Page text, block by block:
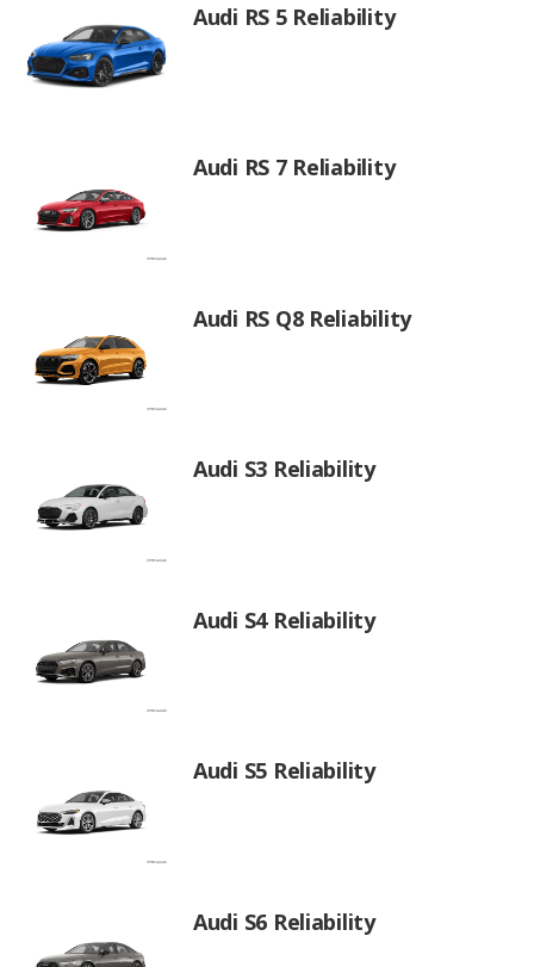
Audi RS 5 Reliability
Audi RS 7 Reliability
Audi RS Q8 Reliability
Audi S3 Reliability
Audi S4 Reliability
Audi S5 Reliability
Audi S6 Reliability